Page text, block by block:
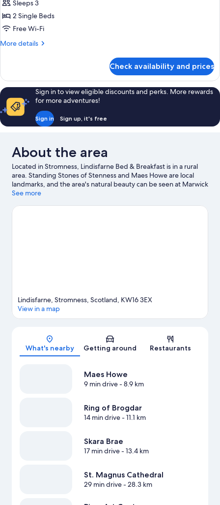
Sleeps 3
2 Single Beds
Free Wi-Fi
More details
More
Room
Check availability and prices
Sign in to view eligible discounts and perks. More rewards
for more adventures!
Sign in Sign up, it's free
About the area
Located in Stromness, Lindisfarne Bed & Breakfast is in a rural
area. Standing Stones of Stenness and Maes Howe are local
landmarks, and the area's natural beauty can be seen at Marwick
Head RSPB Nature Reserve and Bay of Skaill. Stromness
our Stromness travel guide
See more
Map
Lindisfarne, Stromness, Scotland, KW16 3EX
View in a map
What's nearby Getting around Restaurants
Maes Howe
9 min drive- 8.9 km
Ring of Brogdar
14 min drive- 11.1 km
Skara Brae
17 min drive- 13.4 km
St. Magnus Cathedral
29 min drive- 28.3 km